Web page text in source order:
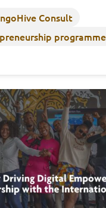
Consult